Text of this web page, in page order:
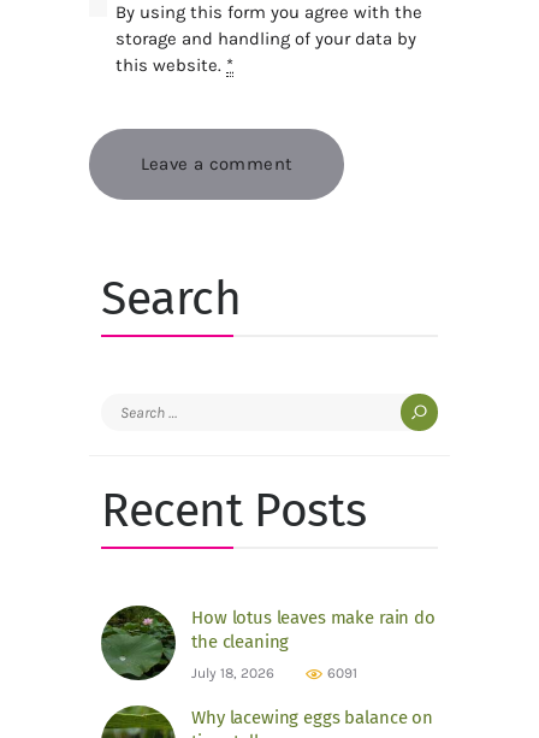
By using this form you agree with the
storage and handling of your data by
this website. *
Search
Search
Recent Posts
How lotus leaves make rain do
the cleaning
July 18, 2026 6091
Why lacewing eggs balance on